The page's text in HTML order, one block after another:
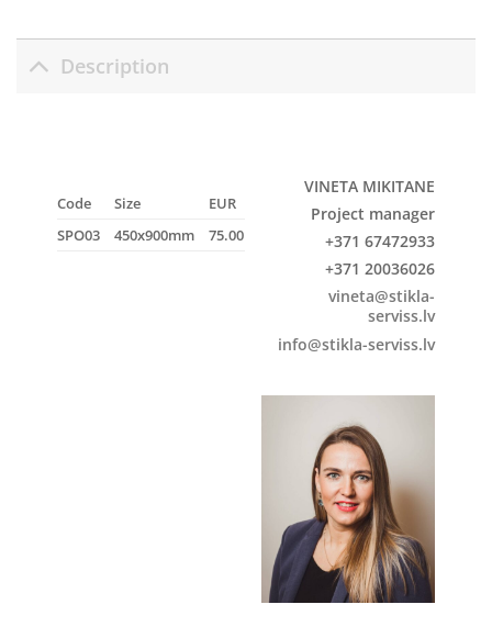
Description
Code Size
EUR
SPO03
450x900mm 75.00
VINETA MIKITANE
Project manager
+371 67472933
+371 20036026
vineta@stikla-
serviss.lv
info@stikla-serviss.lv